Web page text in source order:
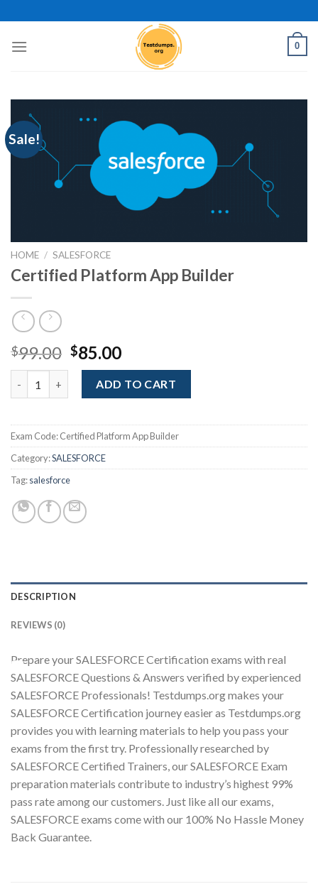
to
content
0
Sale!
HOME / SALESFORCE
Certified Platform App Builder
$99.00 Original
price
was:
$99.00.
$85.00Current
price
is:
$85.00.
ADD TO CART
Exam Code:Certified Platform App Builder
Category:SALESFORCE
Tag:salesforce
DESCRIPTION
REVIEWS (0)
Prepare your SALESFORCE Certification exams with real
SALESFORCE Questions & Answers verified by experienced
SALESFORCE Professionals! Testdumps.org makes your
SALESFORCE Certification journey easier as Testdumps.org
provides you with learning materials to help you pass your
exams from the first try. Professionally researched by
SALESFORCE Certified Trainers, our SALESFORCE Exam
preparation materials contribute to industry’s highest 99%
pass rate among our customers. Just like all our exams,
SALESFORCE exams come with our 100% No Hassle Money
Back Guarantee.
Youtube